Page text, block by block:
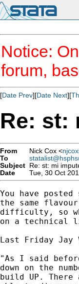
Notice:
forum,
[Date Prev][Date Next][
Re: st:
From Nick Cox <
To
Subject Re: st: mi
Date
Tue, 30 Oct
You have
the same
difficulty, so
on a technical
Last Friday Jay
"As I said
down on the
build UP.